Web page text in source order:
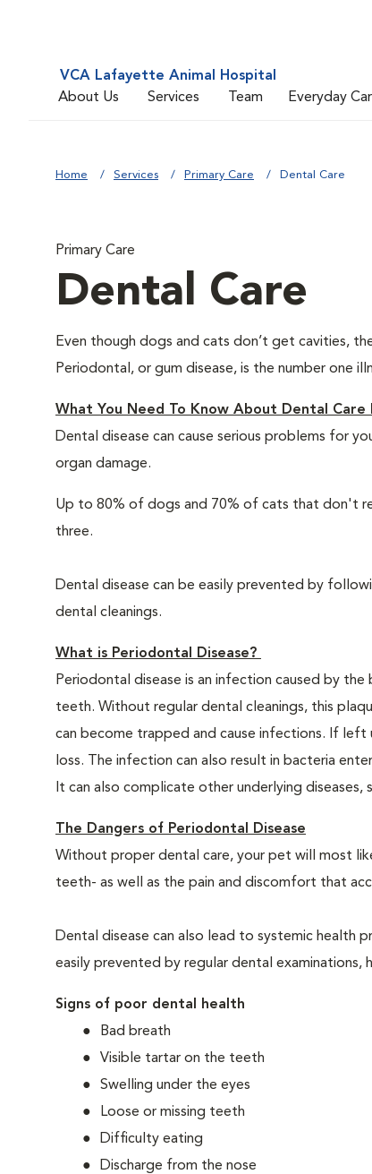
VCA Lafayette Animal Hospital
About Us
Services Team Everyday
Home Services Primary Care Dental Care
Primary Care
Dental Care
Even though dogs and cats don’t get cavities,
Periodontal, or gum disease, is the number one
What You Need To Know About Dental Care
Dental disease can cause serious problems for
organ damage.
Up to 80% of dogs and 70% of cats that don't
three.
Dental disease can be easily prevented by
dental cleanings.
What is Periodontal Disease?
Periodontal disease is an infection caused by
teeth. Without regular dental cleanings, this
can become trapped and cause infections. If
loss. The infection can also result in bacteria
It can also complicate other underlying diseases,
The Dangers of Periodontal Disease
Without proper dental care, your pet will most
teeth- as well as the pain and discomfort that
Dental disease can also lead to systemic health
easily prevented by regular dental examinations,
Signs of poor dental health
Bad breath
Visible tartar on the teeth
Swelling under the eyes
Loose or missing teeth
Difficulty eating
Discharge from the nose